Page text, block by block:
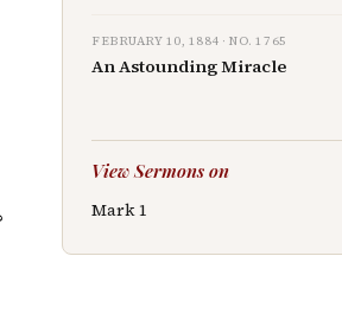
FEBRUARY 10, 1884 · NO.1765
An Astounding Miracle
View Sermons on
Mark1